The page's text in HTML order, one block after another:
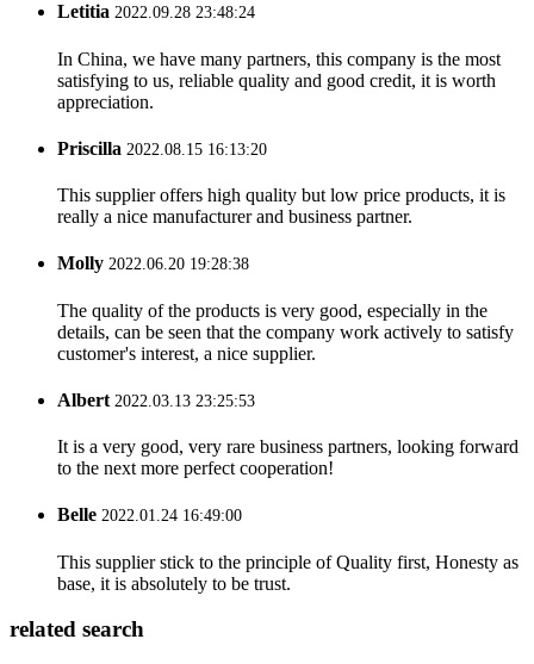
Letitia 2022.09.28 23:48:24
In China, we have many partners, this company is the most
satisfying to us, reliable quality and good credit, it is worth
appreciation.
Priscilla 2022.08.15 16:13:20
This supplier offers high quality but low price products, it is
really a nice manufacturer and business partner.
Molly 2022.06.20 19:28:38
The quality of the products is very good, especially in the
details, can be seen that the company work actively to satisfy
customer's interest, a nice supplier.
Albert 2022.03.13 23:25:53
It is a very good, very rare business partners, looking forward
to the next more perfect cooperation!
Belle 2022.01.24 16:49:00
This supplier stick to the principle of Quality first, Honesty as
base, it is absolutely to be trust.
related search